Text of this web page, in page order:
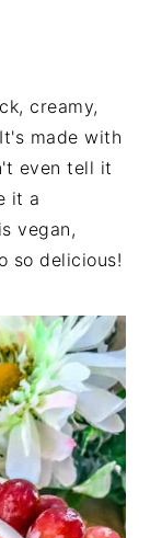
creamy,
made with
even tell it
it a
vegan,
so delicious!